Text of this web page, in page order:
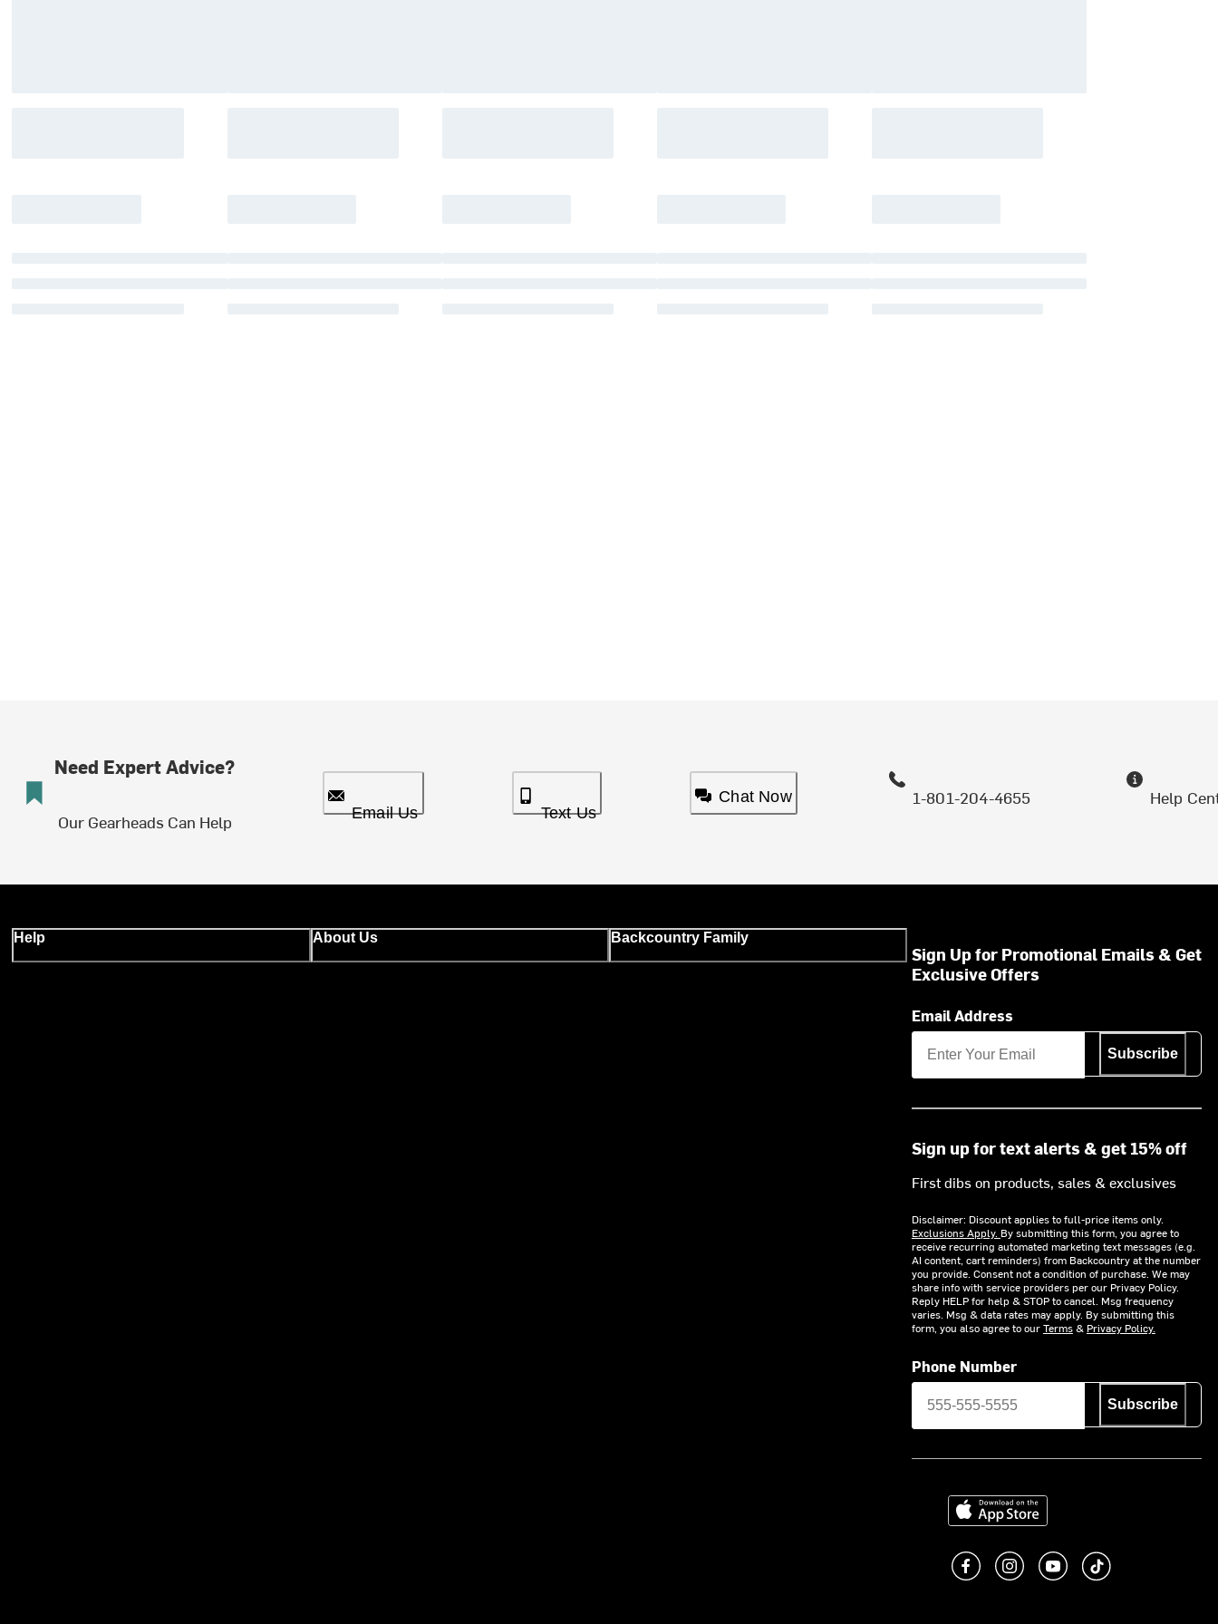
Need Expert Advice?
Our Gearheads Can Help Email Us Text Us
Chat Now 1-801-204-4655 Help
Help About Us Backcountry Family
Sign Up for Promotional Emails & Get
Exclusive Offers
Email Address
Subscribe
Sign up for text alerts & get 15% off
First dibs on products, sales & exclusives
Disclaimer: Discount applies to full-price items only.
Exclusions Apply. By submitting this form, you agree to
receive recurring automated marketing text messages (e.g.
AI content, cart reminders) from Backcountry at the number
you provide. Consent not a condition of purchase. We may
share info with service providers per our Privacy Policy.
Reply HELP for help & STOP to cancel. Msg frequency
varies. Msg & data rates may apply. By submitting this
form, you also agree to ourTerms& Privacy Policy.
Phone Number
Subscribe
Download on the App Store
Like us on Facebook
Follow us on Instagram
Subscribe to us on
footer.tiktok